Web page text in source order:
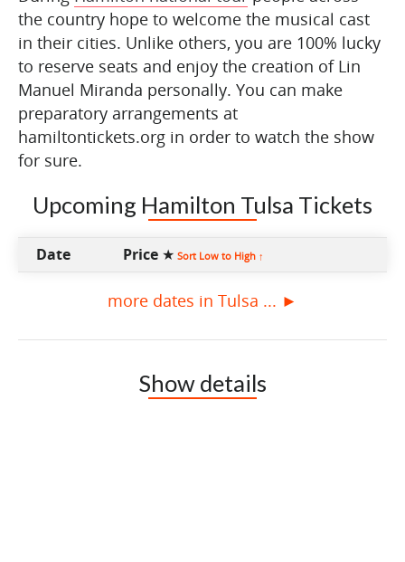
the country hope to welcome the musical cast
in their cities. Unlike others, you are 100% lucky
to reserve seats and enjoy the creation of Lin
Manuel Miranda personally. You can make
preparatory arrangements at
hamiltontickets.org in order to watch the show
for sure.
Upcoming Hamilton Tulsa Tickets
Date Price ★ Sort Low to High ↑
more dates in Tulsa ... ►
Show details